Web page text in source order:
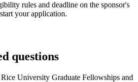
rules and deadline on the sponsor's
your application.
questions
University Graduate Fellowships and